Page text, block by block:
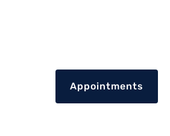
Appointments